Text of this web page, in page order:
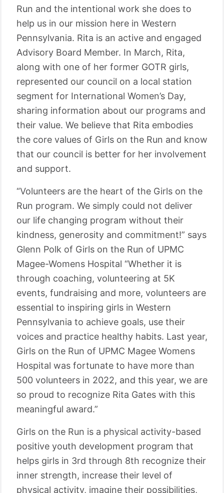
Run and the intentional work she does to
help us in our mission here in Western
Pennsylvania. Rita is an active and engaged
Advisory Board Member. In March, Rita,
along with one of her former GOTR girls,
represented our council on a local station
segment for International Women’s Day,
sharing information about our programs and
their value. We believe that Rita embodies
the core values of Girls on the Run and know
that our council is better for her involvement
and support.
“Volunteers are the heart of the Girls on the
Run program. We simply could not deliver
our life changing program without their
kindness, generosity and commitment!” says
Glenn Polk of Girls on the Run of UPMC
Magee-Womens Hospital “Whether it is
through coaching, volunteering at 5K
events, fundraising and more, volunteers are
essential to inspiring girls in Western
Pennsylvania to achieve goals, use their
voices and practice healthy habits. Last year,
Girls on the Run of UPMC Magee Womens
Hospital was fortunate to have more than
500 volunteers in 2022, and this year, we are
so proud to recognize Rita Gates with this
meaningful award.”
Girls on the Run is a physical activity-based
positive youth development program that
helps girls in 3rd through 8th recognize their
inner strength, increase their level of
physical activity, imagine their possibilities,